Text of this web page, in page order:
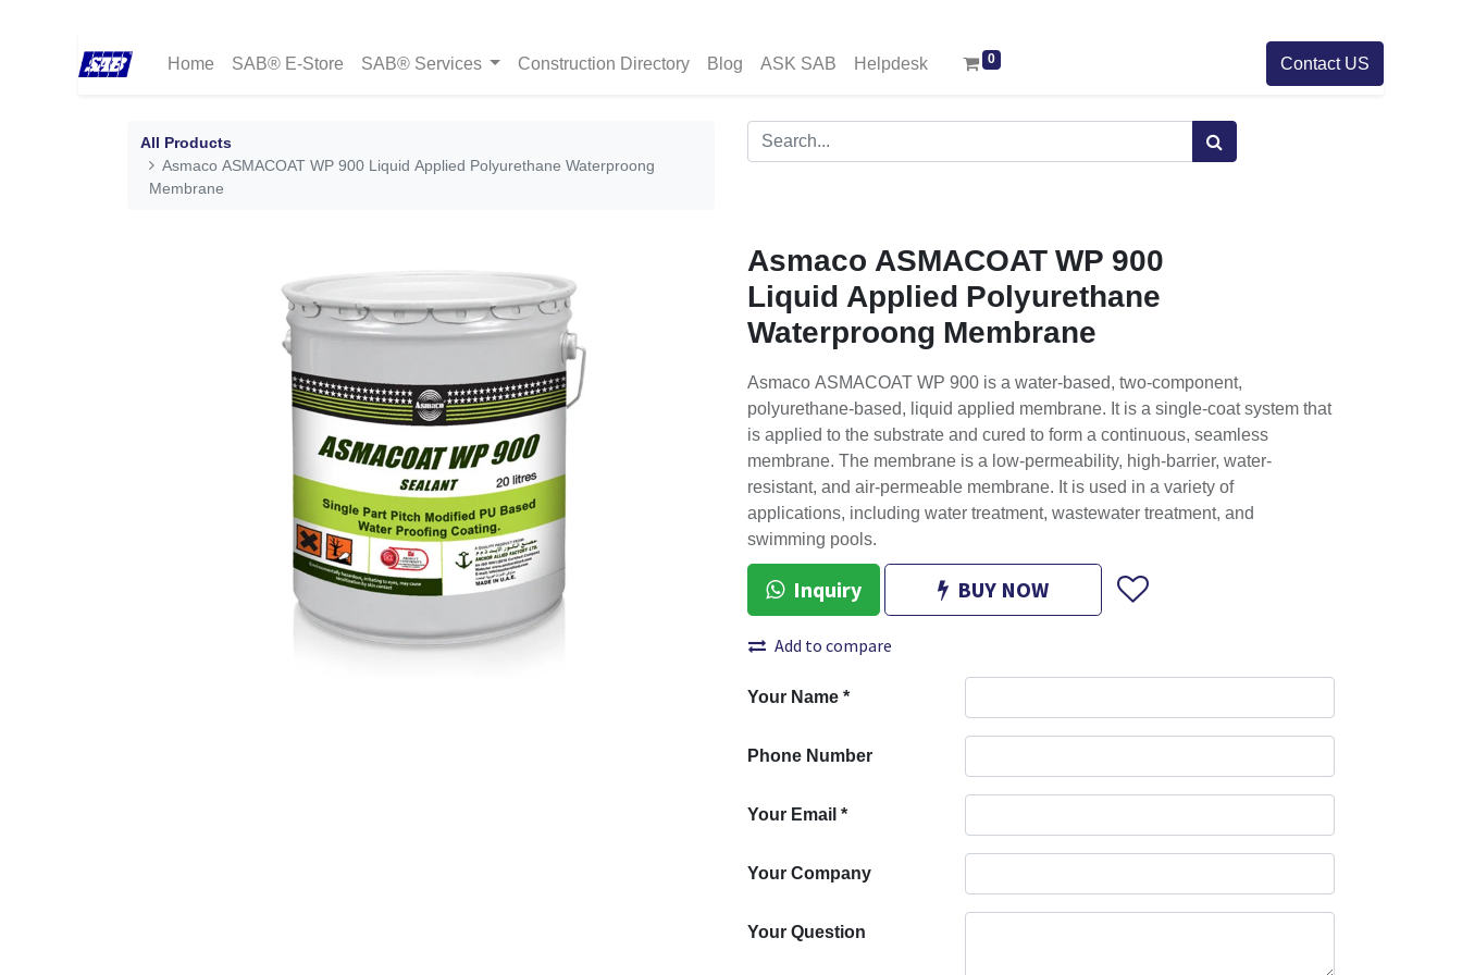
Home SAB® E-Store SAB® Services Construction Directory Blog ASK SAB Helpdesk 0 Contact US
All Products
Asmaco ASMACOAT WP 900 Liquid Applied Polyurethane Waterproong
Membrane
Asmaco ASMACOAT WP 900
Liquid Applied Polyurethane
Waterproong Membrane
Asmaco ASMACOAT WP 900 is a water-based, two-component,
polyurethane-based, liquid applied membrane. It is a single-coat system that
is applied to the substrate and cured to form a continuous, seamless
membrane. The membrane is a low-permeability, high-barrier, water-
resistant, and air-permeable membrane. It is used in a variety of
applications, including water treatment, wastewater treatment, and
swimming pools.
Inquiry BUY NOW
Add to compare
Your Name *
Phone Number
Your Email *
Your Company
Your Question